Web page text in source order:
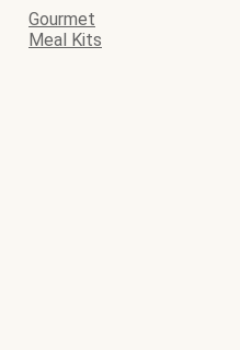
Gourmet
Meal Kits